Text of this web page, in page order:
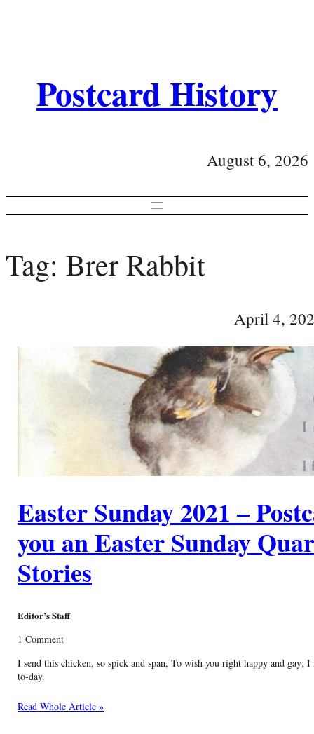
Postcard History
August 6, 2026
Tag: Brer Rabbit
April 4,
Easter Sunday 2021 –
you an Easter Sunday
Stories
Editor’s Staff
1 Comment
I send this chicken, so spick and span, To wish you right happy and gay;
to-day.
Read Whole Article »